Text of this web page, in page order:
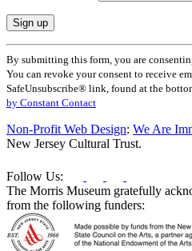
Constant
Contact
Use.
Please
leave
this
field
blank.
By submitting this form, you are
You can revoke your consent to receive
SafeUnsubscribe® link, found at the
by Constant Contact
Non-Profit Web Design: We Are
New Jersey Cultural Trust.
Follow Us:
The Morris Museum gratefully
from the following funders: